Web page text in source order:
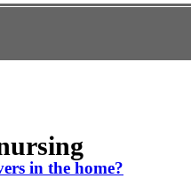
in the home?